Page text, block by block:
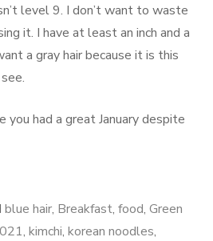
level 9. I don’t want to waste
it. I have at least an inch and a
a gray hair because it is this
you had a great January despite
blue hair, Breakfast, food, Green
, kimchi, korean noodles,